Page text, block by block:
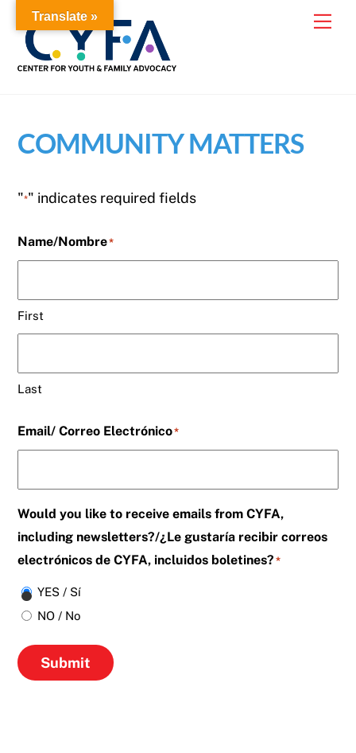
content
COMMUNITY MATTERS
"*" indicates required fields
Name/Nombre*
First
Last
Email/ Correo Electrónico*
Would you like to receive emails from CYFA,
including newsletters?/¿Le gustaría recibir correos
electrónicos de CYFA, incluidos boletines? *
YES / Sí
NO / No
Submit
Translate »